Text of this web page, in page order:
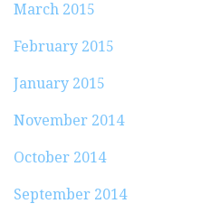
March 2015
February 2015
January 2015
November 2014
October 2014
September 2014